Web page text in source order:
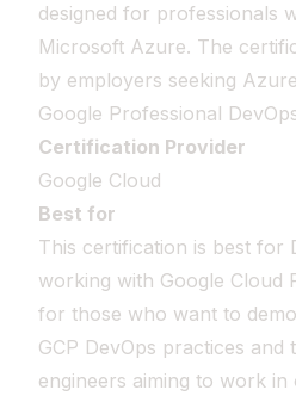
designed for professionals
Microsoft Azure. The
by employers seeking
Google Professional
Certification Provider
Google Cloud
Best for
This certification is best for
working with Google Cloud
for those who want to
GCP DevOps practices and
engineers aiming to work in